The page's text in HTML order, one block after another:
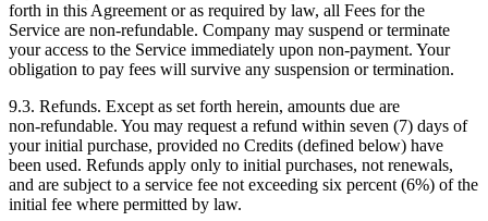
forth in this Agreement or as required by law, all Fees for the
Service are non‑refundable. Company may suspend or terminate
your access to the Service immediately upon non-payment. Your
obligation to pay fees will survive any suspension or termination.
9.3. Refunds. Except as set forth herein, amounts due are
non‑refundable. You may request a refund within seven (7) days of
your initial purchase, provided no Credits (defined below) have
been used. Refunds apply only to initial purchases, not renewals,
and are subject to a service fee not exceeding six percent (6%) of the
initial fee where permitted by law.